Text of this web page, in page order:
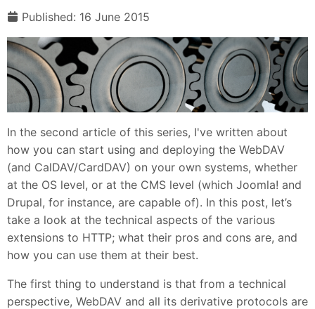
Published: 16 June 2015
In the second article of this series, I've written about
how you can start using and deploying the WebDAV
(and CalDAV/CardDAV) on your own systems, whether
at the OS level, or at the CMS level (which Joomla! and
Drupal, for instance, are capable of). In this post, let’s
take a look at the technical aspects of the various
extensions to HTTP; what their pros and cons are, and
how you can use them at their best.
The first thing to understand is that from a technical
perspective, WebDAV and all its derivative protocols are